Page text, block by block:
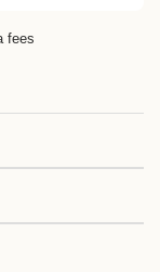
fees